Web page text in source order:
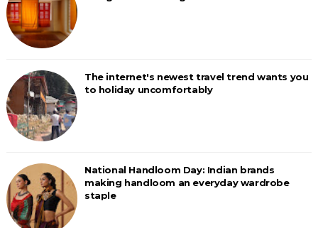
The internet's newest travel trend wants you
to holiday uncomfortably
National Handloom Day: Indian brands
making handloom an everyday wardrobe
staple